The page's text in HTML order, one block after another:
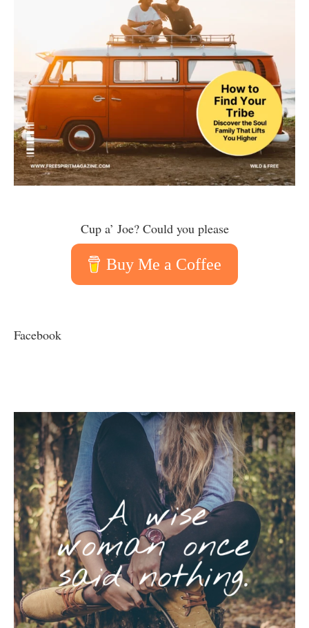
Cup a’ Joe? Could you please
Buy Me a Coffee
Facebook